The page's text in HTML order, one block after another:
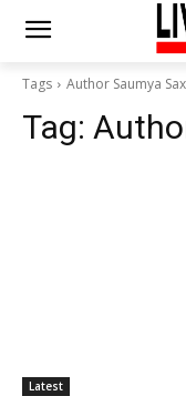
Tags Author Saumya
Tag:
Latest